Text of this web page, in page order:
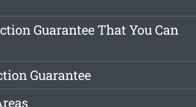
Guarantee That You Can
Guarantee